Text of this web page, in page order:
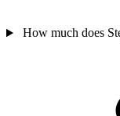
How much does